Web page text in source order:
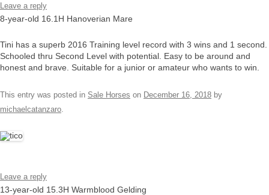
Leave a reply
8-year-old 16.1H Hanoverian Mare
Tini has a superb 2016 Training level record with 3 wins and 1 second.
Schooled thru Second Level with potential. Easy to be around and
honest and brave. Suitable for a junior or amateur who wants to win.
This entry was posted in Sale Horses on December 16, 2018 by
michaelcatanzaro
Leave a reply
13-year-old 15.3H Warmblood Gelding